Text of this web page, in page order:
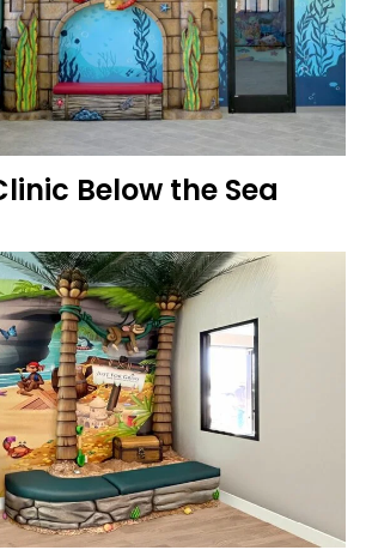
Below the Sea